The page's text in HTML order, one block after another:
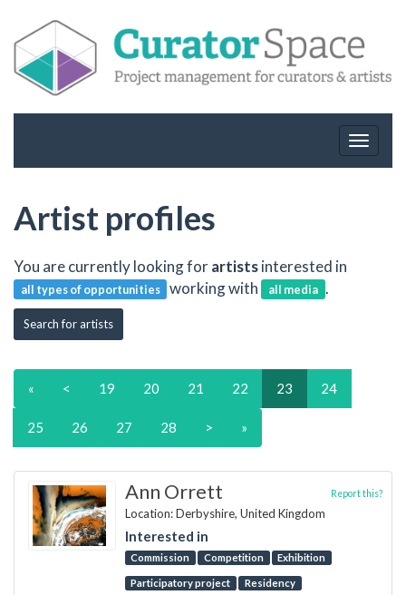
Toggle
Artist profiles
You are currently looking forartistsinterested in
all types of opportunities working with all media .
Search for artists
« < 19 20 21 22 23 24
25 26 27 28 > »
Ann Orrett
Location: Derbyshire, United Kingdom
Interested in
Commission Competition Exhibition
Participatory project Residency
Report this?